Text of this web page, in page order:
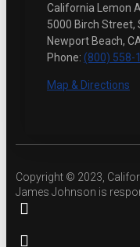
California Lemon
5000 Birch Street,
Newport Beach,
Phone: (800) 558-
Map & Directions
Copyright © 2023,
James Johnson is